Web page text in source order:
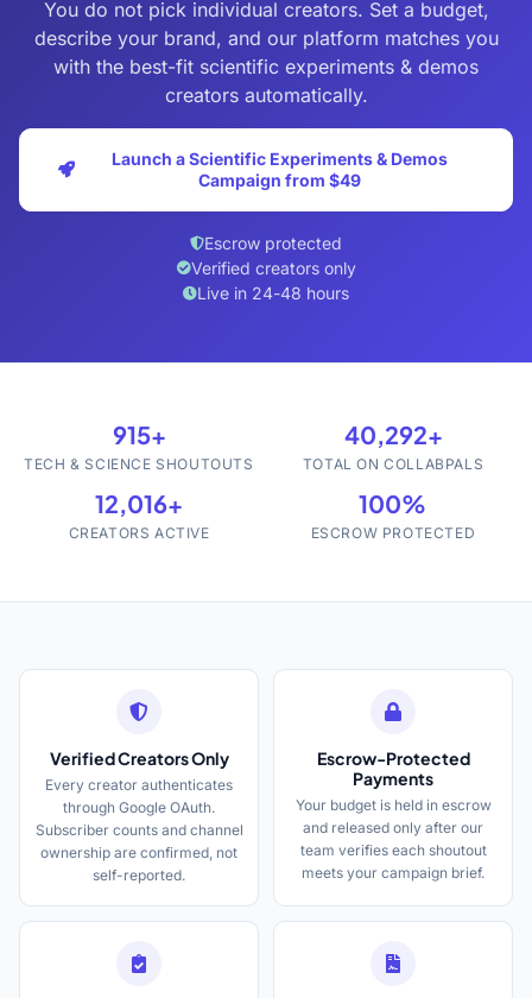
You do not pick individual creators. Set a budget,
describe your brand, and our platform matches you
with the best-fit scientific experiments & demos
creators automatically.
Launch a Scientific Experiments & Demos
Campaign from $49
Escrow protected
Verified creators only
Live in 24-48 hours
915+
TECH & SCIENCE SHOUTOUTS
40,292+
TOTAL ON COLLABPALS
12,016+
CREATORS ACTIVE
100%
ESCROW PROTECTED
Verified Creators Only
Every creator authenticates
through Google OAuth.
Subscriber counts and channel
ownership are confirmed, not
self-reported.
Escrow-Protected
Payments
Your budget is held in escrow
and released only after our
team verifies each shoutout
meets your campaign brief.